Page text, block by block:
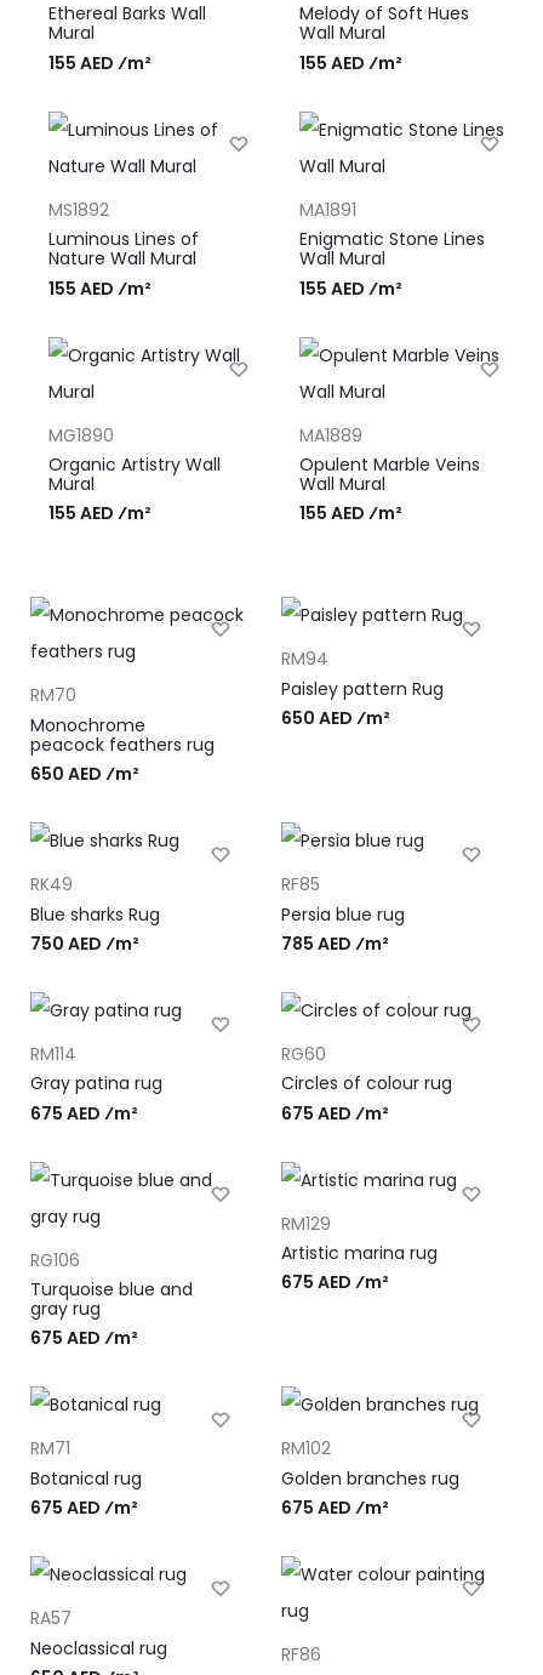
Ethereal Barks Wall
Mural
155 AED ⁄m²
Melody of Soft Hues
Wall Mural
155 AED ⁄m²
MS1892
Luminous Lines of
Nature Wall Mural
155 AED ⁄m²
MA1891
Enigmatic Stone Lines
Wall Mural
155 AED ⁄m²
MG1890
Organic Artistry Wall
Mural
155 AED ⁄m²
MA1889
Opulent Marble Veins
Wall Mural
155 AED ⁄m²
RM70
Monochrome
peacock feathers rug
650 AED ⁄m²
RM94
Paisley pattern Rug
650 AED ⁄m²
RK49
Blue sharks Rug
750 AED ⁄m²
RF85
Persia blue rug
785 AED ⁄m²
RM114
Gray patina rug
675 AED ⁄m²
RG60
Circles of colour rug
675 AED ⁄m²
RG106
Turquoise blue and
gray rug
675 AED ⁄m²
RM129
Artistic marina rug
675 AED ⁄m²
RM71
Botanical rug
675 AED ⁄m²
RM102
Golden branches rug
675 AED ⁄m²
RA57
Neoclassical rug
RF86